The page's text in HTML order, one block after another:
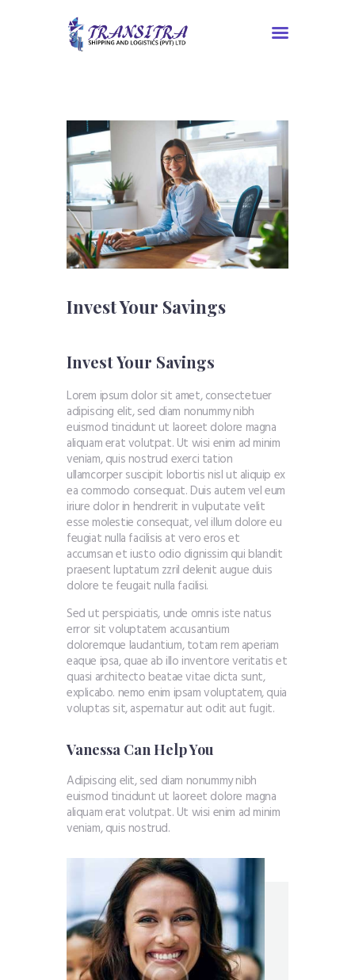
About Us
Services
Contacts
Tracking
Invest Your Savings
Invest Your Savings
Lorem ipsum dolor sit amet, consectetuer
adipiscing elit, sed diam nonummy nibh
euismod tincidunt ut laoreet dolore magna
aliquam erat volutpat. Ut wisi enim ad minim
veniam, quis nostrud exerci tation
ullamcorper suscipit lobortis nisl ut aliquip ex
ea commodo consequat. Duis autem vel eum
iriure dolor in hendrerit in vulputate velit
esse molestie consequat, vel illum dolore eu
feugiat nulla facilisis at vero eros et
accumsan et iusto odio dignissim qui blandit
praesent luptatum zzril delenit augue duis
dolore te feugait nulla facilisi.
Sed ut perspiciatis, unde omnis iste natus
error sit voluptatem accusantium
doloremque laudantium, totam rem aperiam
eaque ipsa, quae ab illo inventore veritatis et
quasi architecto beatae vitae dicta sunt,
explicabo. nemo enim ipsam voluptatem, quia
voluptas sit, aspernatur aut odit aut fugit.
Vanessa Can Help You
Adipiscing elit, sed diam nonummy nibh
euismod tincidunt ut laoreet dolore magna
aliquam erat volutpat. Ut wisi enim ad minim
veniam, quis nostrud.